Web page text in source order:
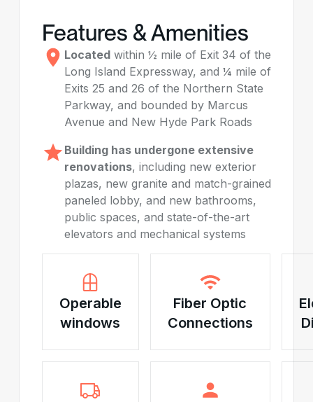
Features & Amenities
Locatedwithin ½ mile of Exit 34 of the
Long Island Expressway, and ¼ mile of
Exits 25 and 26 of the Northern State
Parkway, and bounded by Marcus
Avenue and New Hyde Park Roads
Building has undergone extensive
renovations, including new exterior
plazas, new granite and match-grained
paneled lobby, and new bathrooms,
public spaces, and state-of-the-art
elevators and mechanical systems
Operable
windows
Fiber Optic
Connections